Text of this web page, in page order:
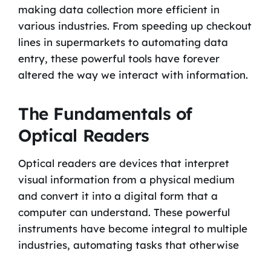
making data collection more efficient in
various industries. From speeding up checkout
lines in supermarkets to automating data
entry, these powerful tools have forever
altered the way we interact with information.
The Fundamentals of
Optical Readers
Optical readers are devices that interpret
visual information from a physical medium
and convert it into a digital form that a
computer can understand. These powerful
instruments have become integral to multiple
industries, automating tasks that otherwise